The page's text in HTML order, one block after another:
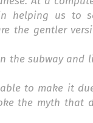
helping us to
the gentler
the subway and
to make it
the myth that